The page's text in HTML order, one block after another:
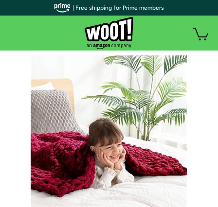
| Free shipping for Prime members